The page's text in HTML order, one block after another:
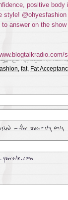
positive body
style!
answer on the
fat, Fat